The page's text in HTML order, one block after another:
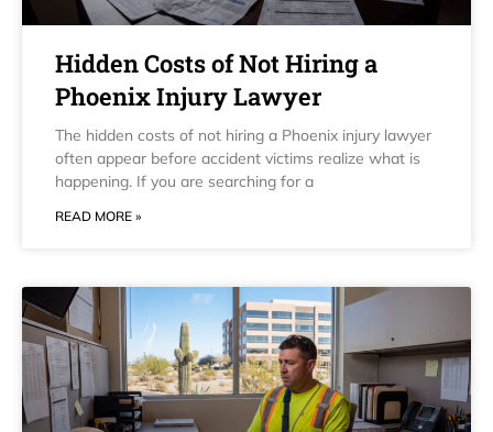
Hidden Costs of Not Hiring a
Phoenix Injury Lawyer
The hidden costs of not hiring a Phoenix injury lawyer
often appear before accident victims realize what is
happening. If you are searching for a
READ MORE »